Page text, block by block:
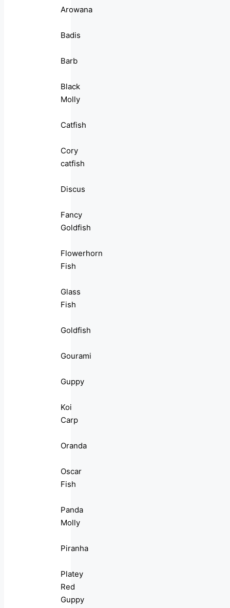
Arowana
Badis
Barb
Black
Molly
Catfish
Cory
catfish
Discus
Fancy
Goldfish
Flowerhorn
Fish
Glass
Fish
Goldfish
Gourami
Guppy
Koi
Carp
Oranda
Oscar
Fish
Panda
Molly
Piranha
Platey
Red
Guppy